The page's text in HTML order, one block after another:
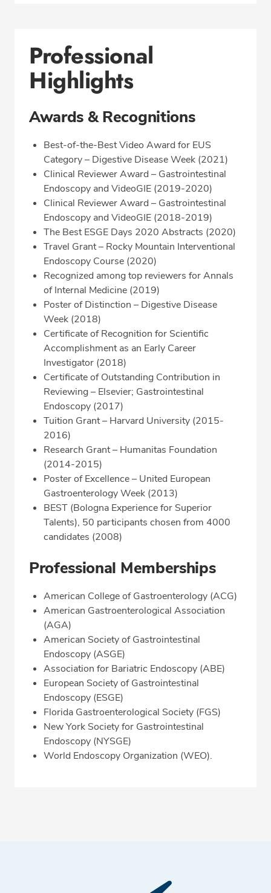
Professional
Highlights
Awards & Recognitions
Best-of-the-Best Video Award for EUS
Category – Digestive Disease Week (2021)
Clinical Reviewer Award – Gastrointestinal
Endoscopy and VideoGIE (2019-2020)
Clinical Reviewer Award – Gastrointestinal
Endoscopy and VideoGIE (2018-2019)
The Best ESGE Days 2020 Abstracts (2020)
Travel Grant – Rocky Mountain Interventional
Endoscopy Course (2020)
Recognized among top reviewers for Annals
of Internal Medicine (2019)
Poster of Distinction – Digestive Disease
Week (2018)
Certificate of Recognition for Scientific
Accomplishment as an Early Career
Investigator (2018)
Certificate of Outstanding Contribution in
Reviewing – Elsevier; Gastrointestinal
Endoscopy (2017)
Tuition Grant – Harvard University (2015-
2016)
Research Grant – Humanitas Foundation
(2014-2015)
Poster of Excellence – United European
Gastroenterology Week (2013)
BEST (Bologna Experience for Superior
Talents), 50 participants chosen from 4000
candidates (2008)
Professional Memberships
American College of Gastroenterology (ACG)
American Gastroenterological Association
(AGA)
American Society of Gastrointestinal
Endoscopy (ASGE)
Association for Bariatric Endoscopy (ABE)
European Society of Gastrointestinal
Endoscopy (ESGE)
Florida Gastroenterological Society (FGS)
New York Society for Gastrointestinal
Endoscopy (NYSGE)
World Endoscopy Organization (WEO).